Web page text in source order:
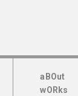
aBOut
wORks